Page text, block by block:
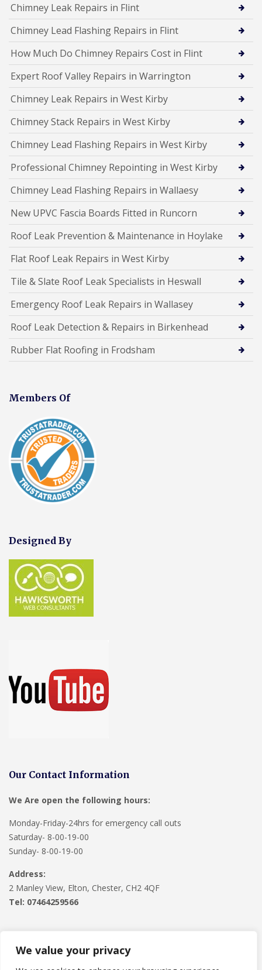
We value your privacy
Chimney Leak Repairs in Flint
Chimney Lead Flashing Repairs in Flint
How Much Do Chimney Repairs Cost in Flint
Expert Roof Valley Repairs in Warrington
Chimney Leak Repairs in West Kirby
Chimney Stack Repairs in West Kirby
Chimney Lead Flashing Repairs in West Kirby
Professional Chimney Repointing in West Kirby
Chimney Lead Flashing Repairs in Wallaesy
New UPVC Fascia Boards Fitted in Runcorn
Roof Leak Prevention & Maintenance in Hoylake
Flat Roof Leak Repairs in West Kirby
Tile & Slate Roof Leak Specialists in Heswall
Emergency Roof Leak Repairs in Wallasey
Roof Leak Detection & Repairs in Birkenhead
Rubber Flat Roofing in Frodsham
Members Of
Designed By
Our Contact Information
We Are open the following hours:
Monday-Friday-24hrs for emergency call outs
Saturday- 8-00-19-00
Sunday- 8-00-19-00
Address:
2 Manley View, Elton, Chester, CH2 4QF
Tel: 07464259566